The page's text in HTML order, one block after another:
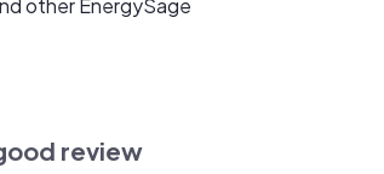
other EnergySage
review